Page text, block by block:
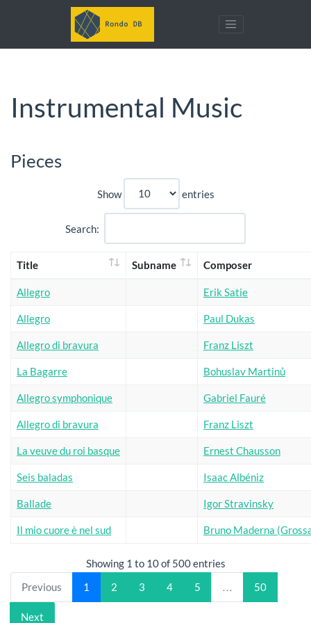
Instrumental Music
Pieces
Show entries
Search:
Title Subname Composer
Allegro Erik Satie
Allegro Paul Dukas
Allegro di bravura Franz Liszt
La Bagarre Bohuslav Martinů
Allegro symphonique Gabriel Fauré
Allegro di bravura Franz Liszt
La veuve du roi basque Ernest Chausson
Seis baladas Isaac Albéniz
Ballade Igor Stravinsky
Il mio cuore è nel sud Bruno Maderna
Showing 1 to 10 of 500 entries
Previous
1 2 3 4 5 … 50
Next